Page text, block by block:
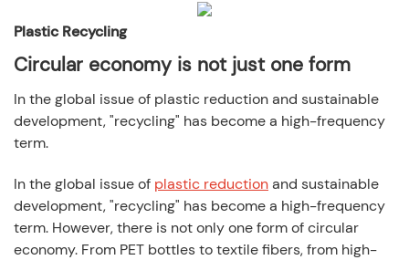
◆
1. Closed loop recycling: high standard multiple
2. Open loop recycling: a "changing track" cycle that
extends the lifespan of materials
◆ 3. Differences and Realistic Challenges
5.Why still pursue a closed loop?
Plastic Recycling
Circular economy is not just one form
In the global issue of plastic reduction and sustainable
development, "recycling" has become a high-frequency
term.
In the global issue of plastic reductionand sustainable
development, "recycling" has become a high-frequency
term. However, there is not only one form of circular
economy. From PET bottles to textile fibers, from high-